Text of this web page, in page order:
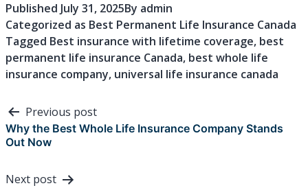
Published July 31, 2025By admin
Categorized as Best Permanent Life Insurance Canada
Tagged Best insurance with lifetime coverage, best
permanent life insurance Canada, best whole life
insurance company, universal life insurance canada
Post
navigation
Previous post
Why the Best Whole Life Insurance Company Stands
Out Now
Next post